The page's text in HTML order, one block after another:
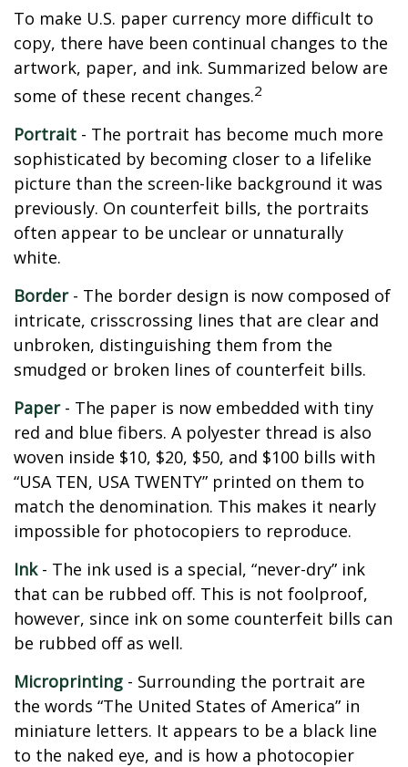
To make U.S. paper currency more difficult to
copy, there have been continual changes to the
artwork, paper, and ink. Summarized below are
some of these recent changes.2
Portrait - The portrait has become much more
sophisticated by becoming closer to a lifelike
picture than the screen-like background it was
previously. On counterfeit bills, the portraits
often appear to be unclear or unnaturally
white.
Border- The border design is now composed of
intricate, crisscrossing lines that are clear and
unbroken, distinguishing them from the
smudged or broken lines of counterfeit bills.
Paper- The paper is now embedded with tiny
red and blue fibers. A polyester thread is also
woven inside $10, $20, $50, and $100 bills with
“USA TEN, USA TWENTY” printed on them to
match the denomination. This makes it nearly
impossible for photocopiers to reproduce.
Ink- The ink used is a special, “never-dry” ink
that can be rubbed off. This is not foolproof,
however, since ink on some counterfeit bills can
be rubbed off as well.
Microprinting - Surrounding the portrait are
the words “The United States of America” in
miniature letters. It appears to be a black line
to the naked eye, and is how a photocopier